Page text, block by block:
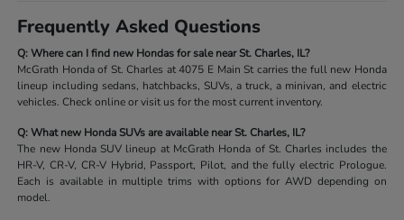
Frequently Asked Questions
Q: Where can I find new Hondas for sale near St. Charles, IL?
McGrath Honda of St. Charles at 4075 E Main St carries the full new Honda
lineup including sedans, hatchbacks, SUVs, a truck, a minivan, and electric
vehicles. Check online or visit us for the most current inventory.
Q: What new Honda SUVs are available near St. Charles, IL?
The new Honda SUV lineup at McGrath Honda of St. Charles includes the
HR-V, CR-V, CR-V Hybrid, Passport, Pilot, and the fully electric Prologue.
Each is available in multiple trims with options for AWD depending on
model.